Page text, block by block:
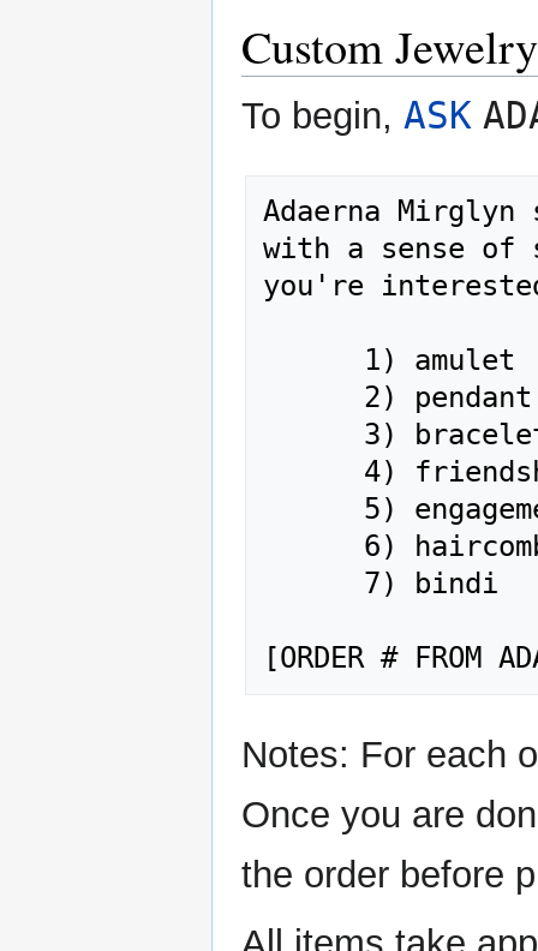
Custom
To begin, ASK
Adaerna
with a sense
you're
Notes: For each
Once you are
the order before